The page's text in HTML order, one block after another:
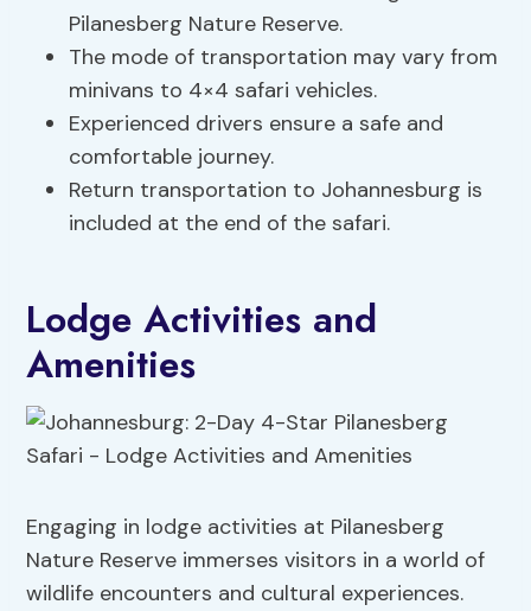
Pilanesberg Nature Reserve.
The mode of transportation may vary from
minivans to 4×4 safari vehicles.
Experienced drivers ensure a safe and
comfortable journey.
Return transportation to Johannesburg is
included at the end of the safari.
Lodge Activities and
Amenities
Engaging in lodge activities at Pilanesberg
Nature Reserve immerses visitors in a world of
wildlife encounters and cultural experiences.